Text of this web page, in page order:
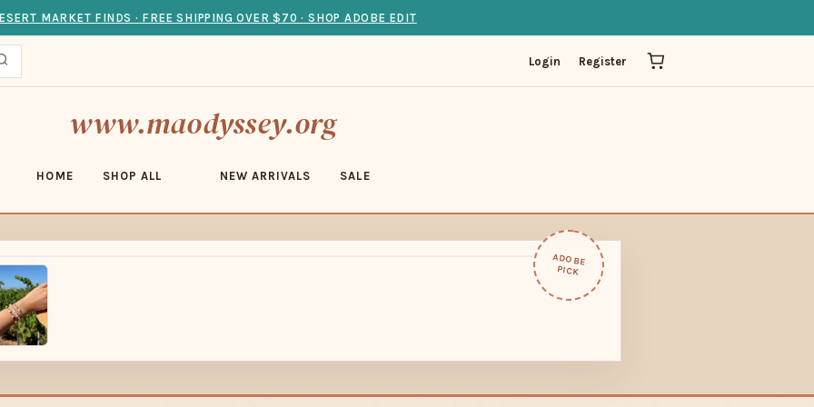
MARKET FINDS · FREE SHIPPING OVER $70 · SHOP ADOBE EDIT
Login Register
www.maodyssey.org
HOME SHOP ALL NEW ARRIVALS SALE
ADOBE
PICK